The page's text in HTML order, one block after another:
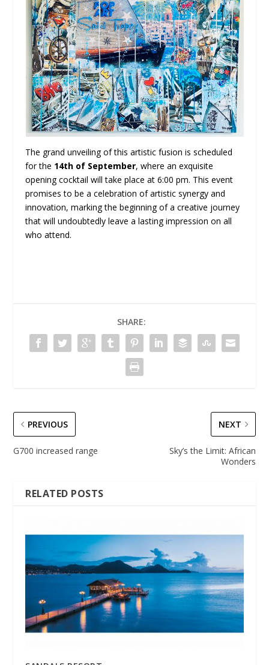
The grand unveiling of this artistic fusion is scheduled
for the 14th of September, where an exquisite
opening cocktail will take place at 6:00 pm. This event
promises to be a celebration of artistic synergy and
innovation, marking the beginning of a creative journey
that will undoubtedly leave a lasting impression on all
who attend.
SHARE:
PREVIOUS
G700 increased range
NEXT
Sky’s the Limit: African
Wonders
RELATED POSTS